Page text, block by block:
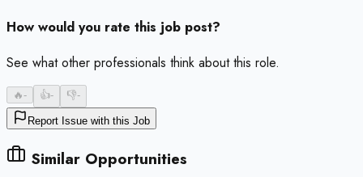
How would you rate this job post?
See what other professionals think about this role.
🔥- 👍- 👎-
Report Issue with this Job
Similar Opportunities